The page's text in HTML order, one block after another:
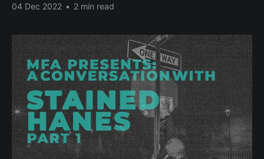
04 Dec 2022 • 2 min read